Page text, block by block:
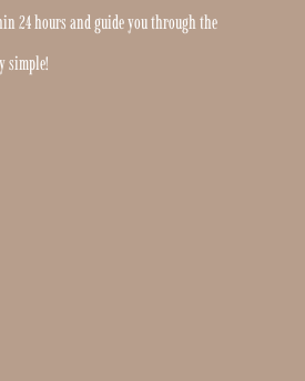
24 hours and guide you through the
simple!